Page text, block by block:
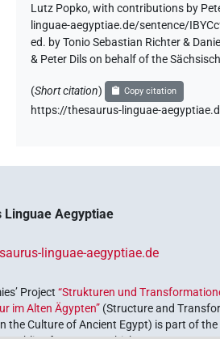
Lutz Popko,with contributions by
linguae-aegyptiae.de/sentence/
ed. by Tonio Sebastian Richter &
& Peter Dils on behalf of the
(Short citation) Copy citation
https://thesaurus-linguae-
Linguae Aegyptiae
linguae-aegyptiae.de
Project“Strukturen und
im Alten Ägypten” (Structure and
the Culture of Ancient Egypt) is part of the